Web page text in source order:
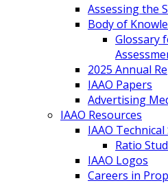
Assessing the
Body of
Glossary
2025 Annual
IAAO Papers
Advertising
IAAO Resources
IAAO
Ratio
IAAO Logos
Careers in